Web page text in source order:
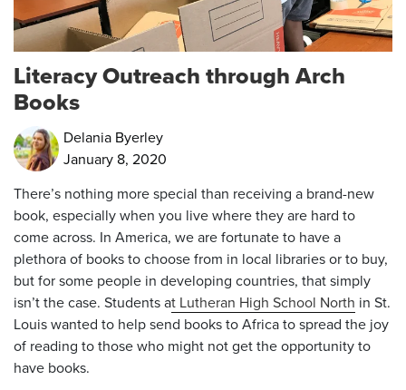
Literacy Outreach through Arch
Books
Delania Byerley
January 8, 2020
There’s nothing more special than receiving a brand-new
book, especially when you live where they are hard to
come across. In America, we are fortunate to have a
plethora of books to choose from in local libraries or to buy,
but for some people in developing countries, that simply
isn’t the case. Students at Lutheran High School North in St.
Louis wanted to help send books to Africa to spread the joy
of reading to those who might not get the opportunity to
have books.